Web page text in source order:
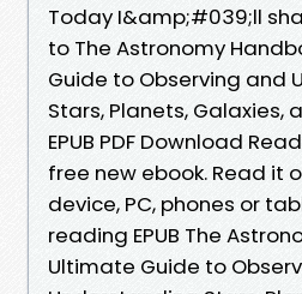
Today I&amp;#039;ll
to The Astronomy
Guide to Observing and
Stars, Planets, Galaxies,
EPUB PDF Download
free new ebook. Read it
device, PC, phones or
reading EPUB The
Ultimate Guide to